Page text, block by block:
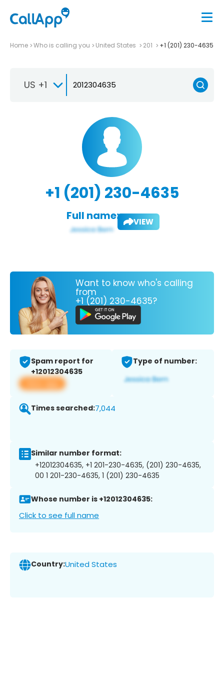
Home Who is calling you United States 201 +1 (201) 230-4635
US +1
+1 (201) 230-4635
Full name: VIEW
Want to know who's calling
from
+1 (201) 230-4635?
Spam report for
+12012304635
View app
Type of number:
Times searched:7,044
Similar number format:
+12012304635, +1 201-230-4635, (201) 230-4635,
00 1 201-230-4635, 1 (201) 230-4635
Whose number is +12012304635:
Click to see full name
Country:United States